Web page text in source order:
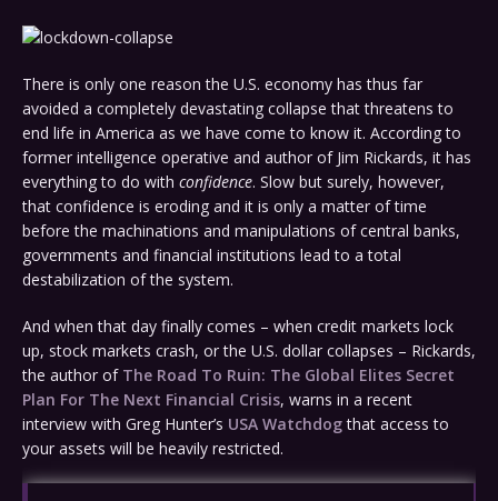
There is only one reason the U.S. economy has thus far
avoided a completely devastating collapse that threatens to
end life in America as we have come to know it. According to
former intelligence operative and author of Jim Rickards, it has
everything to do with confidence. Slow but surely, however,
that confidence is eroding and it is only a matter of time
before the machinations and manipulations of central banks,
governments and financial institutions lead to a total
destabilization of the system.
And when that day finally comes – when credit markets lock
up, stock markets crash, or the U.S. dollar collapses – Rickards,
the author of The Road To Ruin: The Global Elites Secret
Plan For The Next Financial Crisis, warns in a recent
interview with Greg Hunter’s USA Watchdogthat access to
your assets will be heavily restricted.